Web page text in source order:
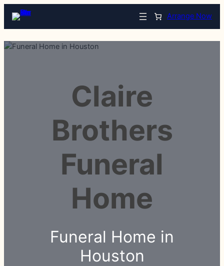
Arrange Now
Claire
Brothers
Funeral
Home
Funeral Home in
Houston